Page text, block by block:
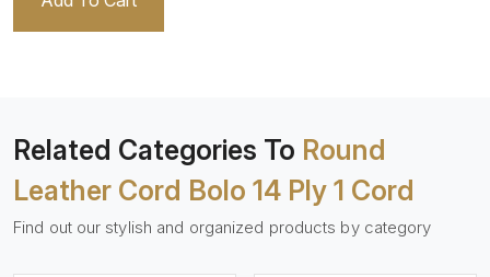
Related Categories To Round
Leather Cord Bolo 14 Ply 1 Cord
Find out our stylish and organized products by category